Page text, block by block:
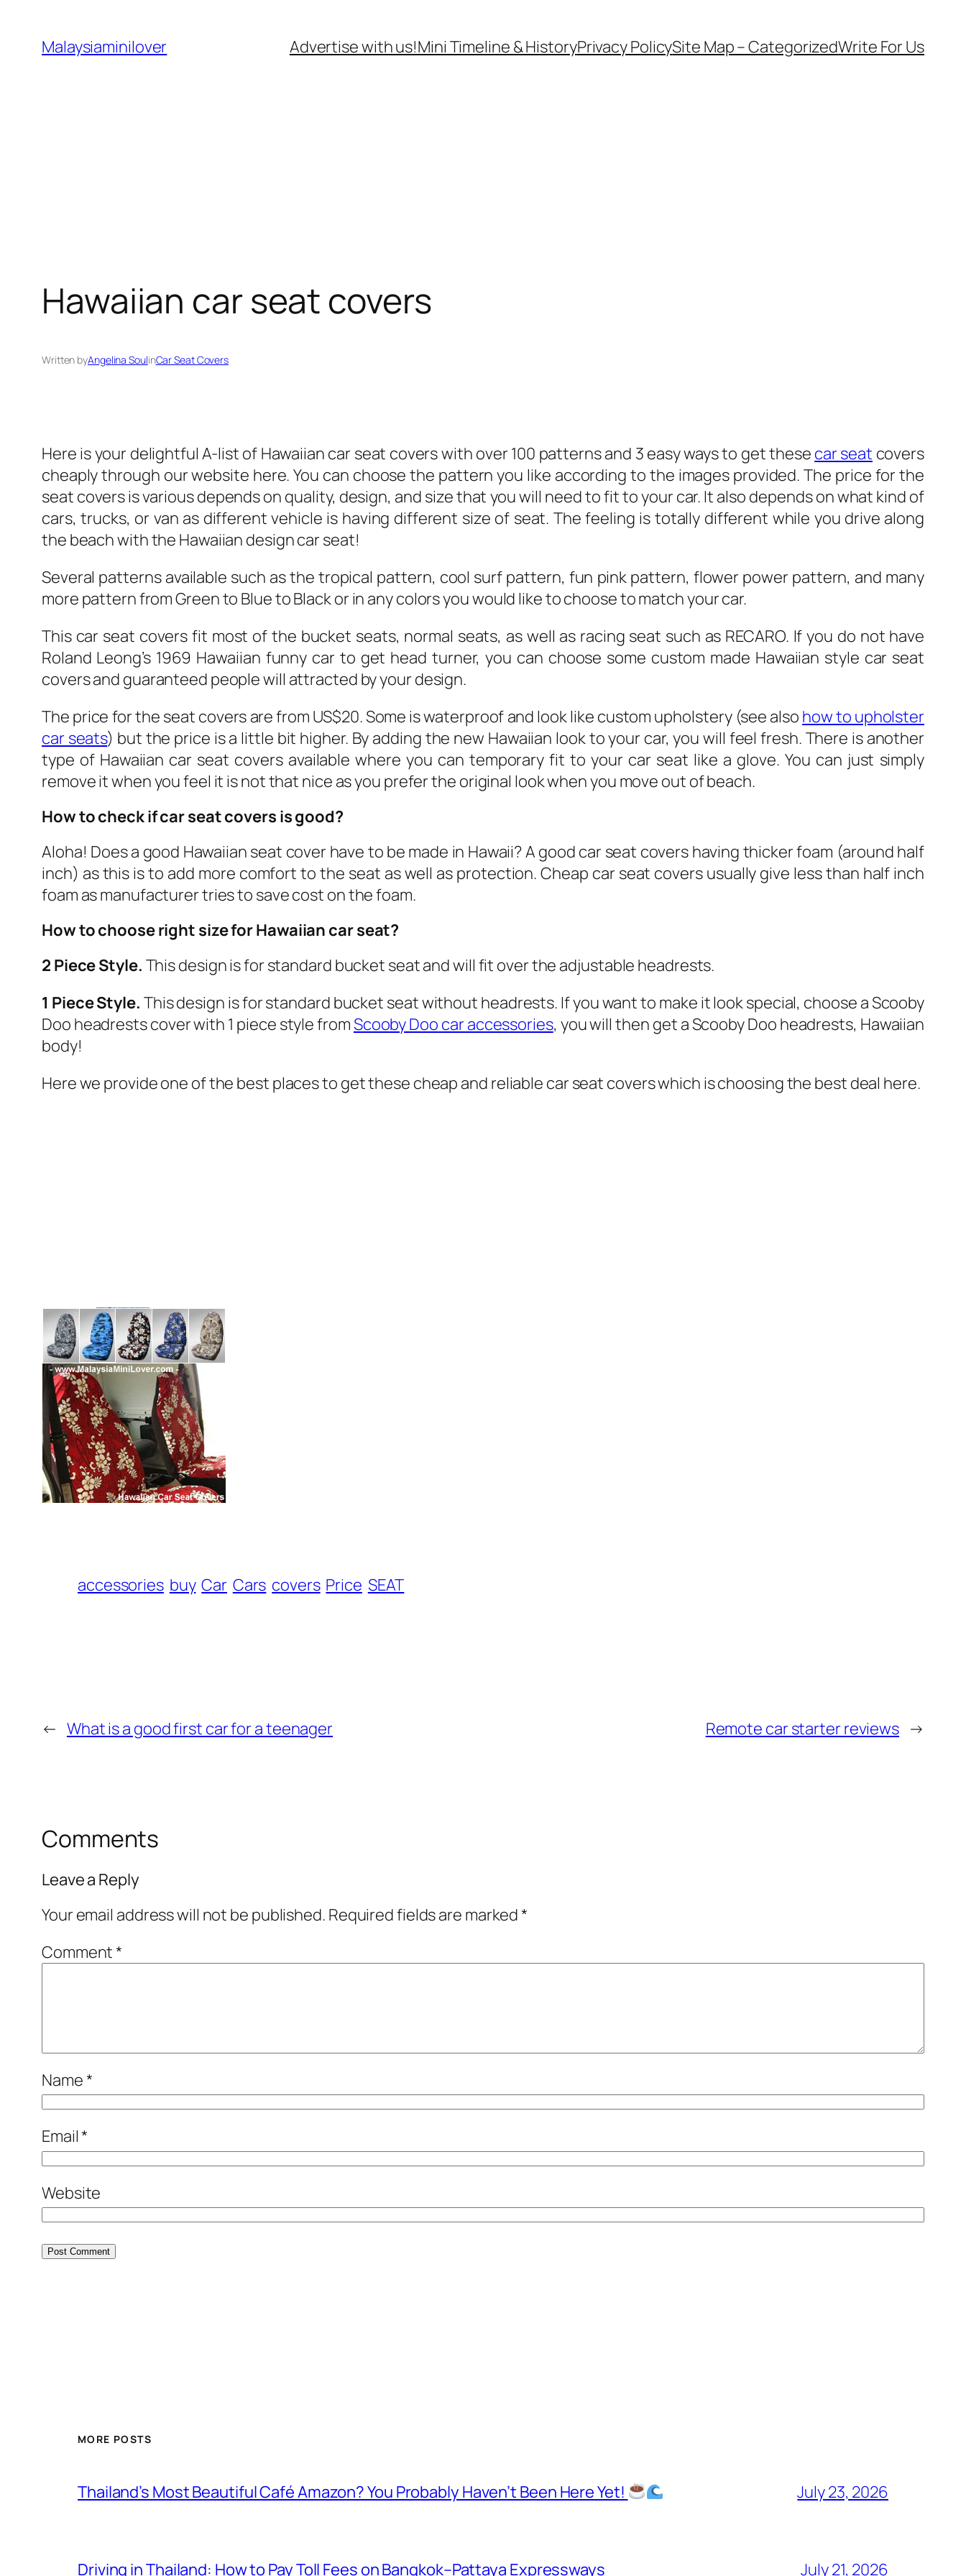
content
Malaysiaminilover Advertise with us!Mini Timeline & HistoryPrivacy PolicySite Map – CategorizedWrite For Us
Hawaiian car seat covers
Written byAngelina SoulinCar Seat Covers
Here is your delightful A-list of Hawaiian car seat covers with over 100 patterns and 3 easy ways to get these car seat covers
cheaply through our website here. You can choose the pattern you like according to the images provided. The price for the
seat covers is various depends on quality, design, and size that you will need to fit to your car. It also depends on what kind of
cars, trucks, or van as different vehicle is having different size of seat. The feeling is totally different while you drive along
the beach with the Hawaiian design car seat!
Several patterns available such as the tropical pattern, cool surf pattern, fun pink pattern, flower power pattern, and many
more pattern from Green to Blue to Black or in any colors you would like to choose to match your car.
This car seat covers fit most of the bucket seats, normal seats, as well as racing seat such as RECARO. If you do not have
Roland Leong’s 1969 Hawaiian funny car to get head turner, you can choose some custom made Hawaiian style car seat
covers and guaranteed people will attracted by your design.
The price for the seat covers are from US$20. Some is waterproof and look like custom upholstery (see also how to upholster
car seats) but the price is a little bit higher. By adding the new Hawaiian look to your car, you will feel fresh. There is another
type of Hawaiian car seat covers available where you can temporary fit to your car seat like a glove. You can just simply
remove it when you feel it is not that nice as you prefer the original look when you move out of beach.
How to check if car seat covers is good?
Aloha! Does a good Hawaiian seat cover have to be made in Hawaii? A good car seat covers having thicker foam (around half
inch) as this is to add more comfort to the seat as well as protection. Cheap car seat covers usually give less than half inch
foam as manufacturer tries to save cost on the foam.
How to choose right size for Hawaiian car seat?
2 Piece Style. This design is for standard bucket seat and will fit over the adjustable headrests.
1 Piece Style. This design is for standard bucket seat without headrests. If you want to make it look special, choose a Scooby
Doo headrests cover with 1 piece style fromScooby Doo car accessories, you will then get a Scooby Doo headrests, Hawaiian
body!
Here we provide one of the best places to get these cheap and reliable car seat covers which is choosing the best deal here.
accessories buy Car Cars covers Price SEAT
← What is a good first car for a teenager Remote car starter reviews →
Comments
Leave a Reply
Your email address will not be published. Required fields are marked*
Comment*
Name*
Email*
Website
MORE POSTS
Thailand’s Most Beautiful Café Amazon? You Probably Haven’t Been Here Yet! July 23, 2026
Driving in Thailand: How to Pay Toll Fees on Bangkok–Pattaya Expressways July 21, 2026